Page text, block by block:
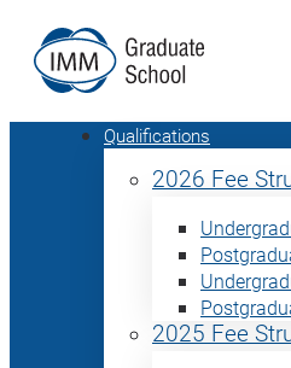
Qualifications
2026 Fee
2025 Fee